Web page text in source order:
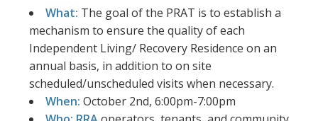
What: The goal of the PRAT is to establish a
mechanism to ensure the quality of each
Independent Living/ Recovery Residence on an
annual basis, in addition to on site
scheduled/unscheduled visits when necessary.
When: October 2nd, 6:00pm-7:00pm